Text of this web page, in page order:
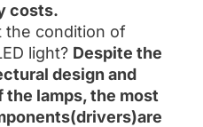
costs.
the condition of
light? Despite the
design and
the lamps, the most